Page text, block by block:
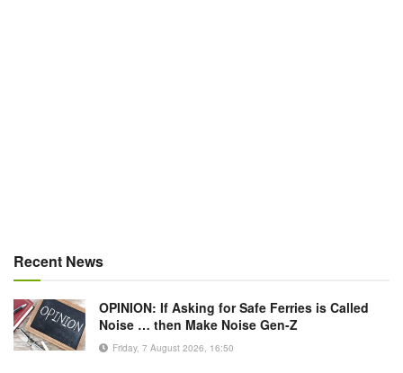
Recent News
OPINION: If Asking for Safe Ferries is Called
Noise … then Make Noise Gen-Z
Friday, 7 August 2026, 16:50